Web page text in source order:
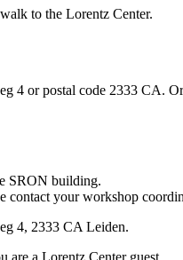
to the Lorentz Center.
4 or postal code 2333 CA.
SRON building.
contact your workshop
4, 2333 CA Leiden.